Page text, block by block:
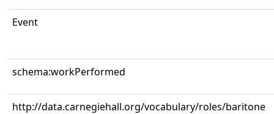
Event
schema:workPerformed
http://data.carnegiehall.org/vocabulary/roles/baritone